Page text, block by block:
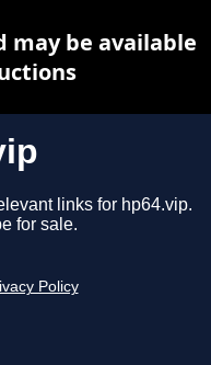
links for hp64.vip.
for sale.
Policy
may be available